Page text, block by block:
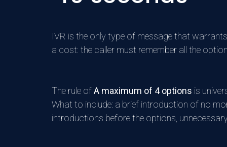
IVR is the only type of message that
a cost: the caller must remember all the
The rule ofA maximum of 4 options is
What to include: a brief introduction of no
introductions before the options,